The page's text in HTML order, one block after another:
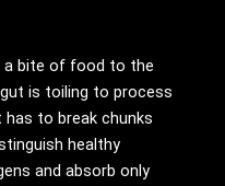
a bite of food to the
is toiling to process
to break chunks
healthy
and absorb only